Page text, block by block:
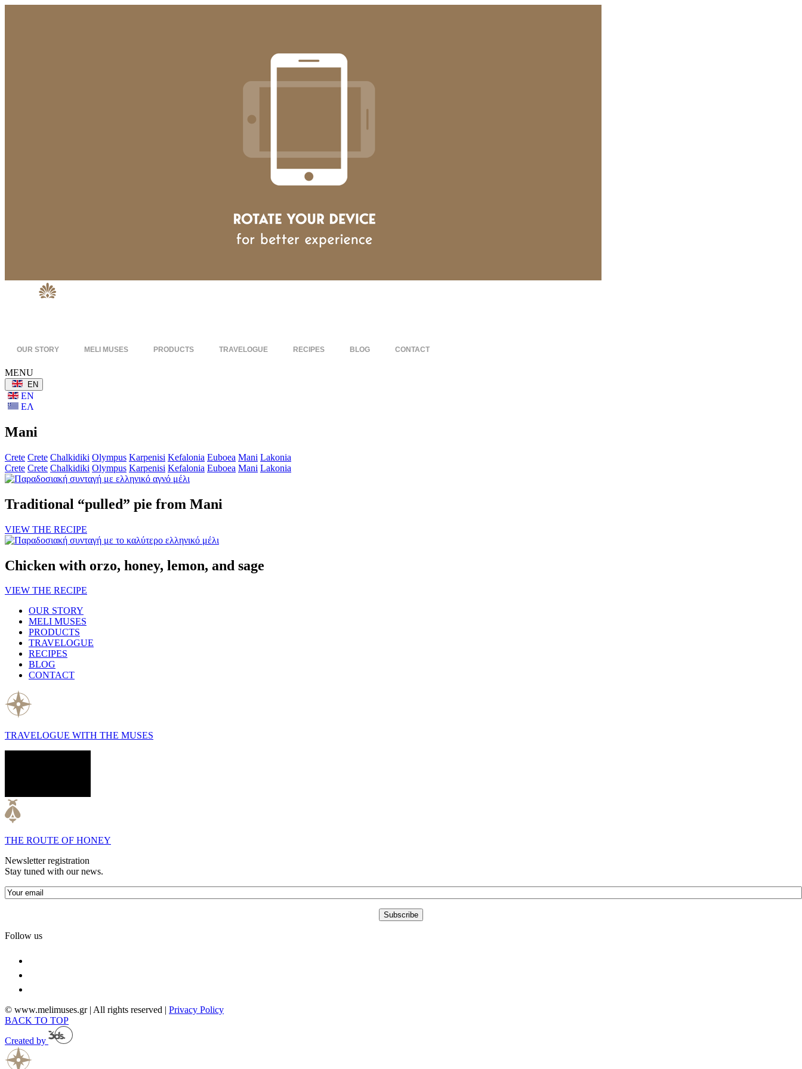
OUR STORY MELI MUSES PRODUCTS TRAVELOGUE RECIPES BLOG CONTACT
MENU
ΕΝ
ΕΝ
ΕΛ
Mani
Crete Crete Chalkidiki Olympus Karpenisi Kefalonia Euboea Mani Lakonia
Crete Crete Chalkidiki Olympus Karpenisi Kefalonia Euboea Mani Lakonia
Traditional “pulled” pie from Mani
VIEW THE RECIPE
Chicken with orzo, honey, lemon, and sage
VIEW THE RECIPE
OUR STORY
MELI MUSES
PRODUCTS
TRAVELOGUE
RECIPES
BLOG
CONTACT
TRAVELOGUE WITH THE MUSES
THE ROUTE OF HONEY
Newsletter registration
Stay tuned with our news.
Follow us
© www.melimuses.gr | All rights reserved | Privacy Policy
BACK TO TOP
Created by